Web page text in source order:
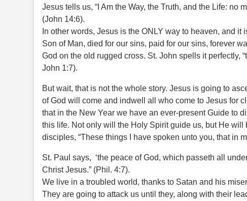
Jesus tells us, “I Am the Way, the Truth, and the Life: no
(John 14:6).
In other words, Jesus is the ONLY way to heaven, and
Son of Man, died for our sins, paid for our sins, forever
God on the old rugged cross. St. John spells it perfectly,
John 1:7).
But wait, that is not the whole story. Jesus is going to
of God will come and indwell all who come to Jesus for
that in the New Year we have an ever-present Guide to
this life. Not only will the Holy Spirit guide us, but He
disciples, “These things I have spoken unto you, that in
St. Paul says, ‘the peace of God, which passeth all
Christ Jesus.” (Phil. 4:7).
We live in a troubled world, thanks to Satan and his
They are going to attack us until they, along with their